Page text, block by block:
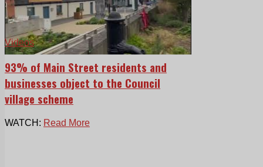
Videos
93% of Main Street residents and
businesses object to the Council
village scheme
WATCH: Read More